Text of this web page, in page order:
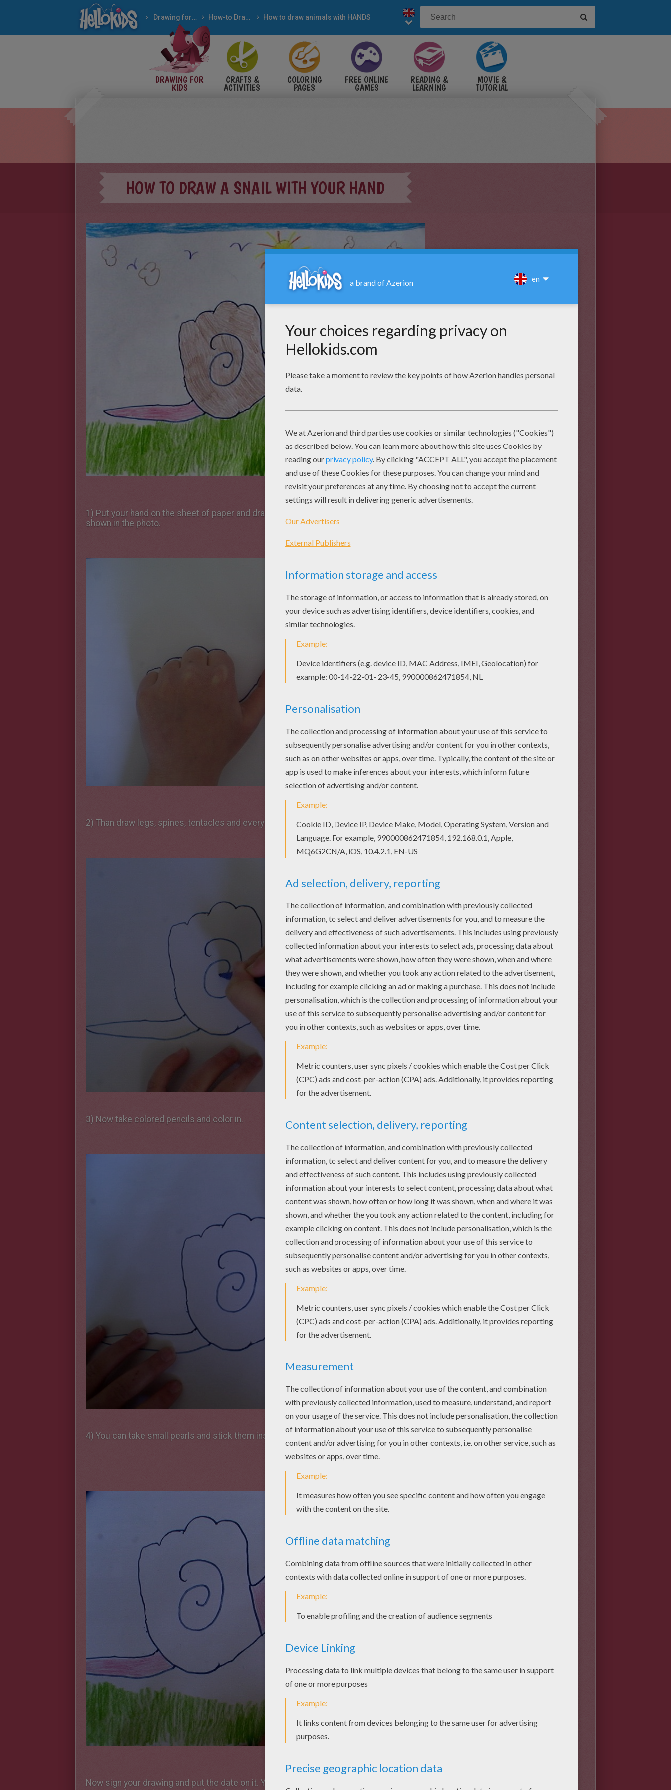
Drawing for Kids How-to Draw with pencil How to draw animals with HANDS
DRAWING FOR
KIDS
CRAFTS &
ACTIVITIES
COLORING
PAGES
FREE ONLINE
GAMES
READING &
LEARNING
MOVIE &
TUTORIAL
HOW TO DRAW A SNAIL WITH YOUR HAND
1) Put your hand on the sheet of paper and draw arround your hand with a pencil as
shown in the photo.
2) Than draw legs, spines, tentacles and everything you need.
3) Now take colored pencils and color in.
4) You can take small pearls and stick them instead of eyes.
Now sign your drawing and put the date on it. You can offer your picture to your parents,